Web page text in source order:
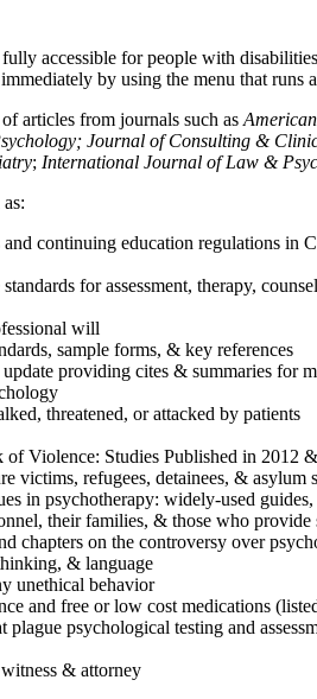
accessible for people with
by using the menu that runs
articles from journals such as
Journal of Consulting &
; International Journal of Law &
continuing education regulations in
for assessment, therapy,
will
sample forms, & key references
update providing cites & summaries for
threatened, or attacked by patients
of Violence: Studies Published in 2012
victims, refugees, detainees, & asylum
in psychotherapy: widely-used
their families, & those who provide
chapters on the controversy over
& language
unethical behavior
and free or low cost medications
psychological testing and
& attorney